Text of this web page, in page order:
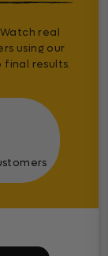
real
using our
final results.